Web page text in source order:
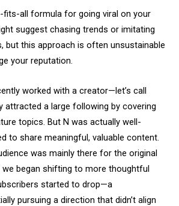
fits-all formula for going viral on your
suggest chasing trends or imitating
but this approach is often unsustainable
your reputation.
worked with a creator—let’s call
attracted a large following by covering
topics. But N was actually well-
to share meaningful, valuable content.
was mainly there for the original
began shifting to more thoughtful
started to drop—a
pursuing a direction that didn’t align